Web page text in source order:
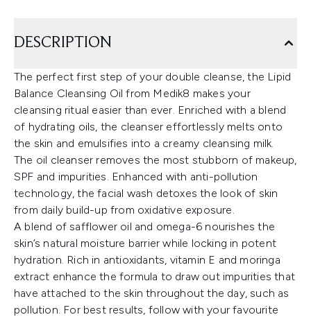
DESCRIPTION
The perfect first step of your double cleanse, the Lipid
Balance Cleansing Oil from Medik8 makes your
cleansing ritual easier than ever. Enriched with a blend
of hydrating oils, the cleanser effortlessly melts onto
the skin and emulsifies into a creamy cleansing milk.
The oil cleanser removes the most stubborn of makeup,
SPF and impurities. Enhanced with anti-pollution
technology, the facial wash detoxes the look of skin
from daily build-up from oxidative exposure.
A blend of safflower oil and omega-6 nourishes the
skin’s natural moisture barrier while locking in potent
hydration. Rich in antioxidants, vitamin E and moringa
extract enhance the formula to draw out impurities that
have attached to the skin throughout the day, such as
pollution. For best results, follow with your favourite